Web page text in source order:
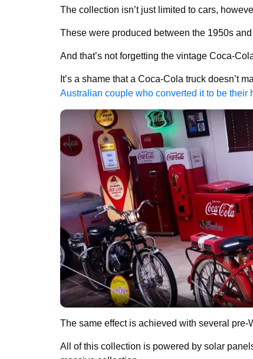
The collection isn’t just limited to cars,
These were produced between the 1950s
And that’s not forgetting the vintage Coca-
It’s a shame that a Coca-Cola truck doesn’t
Australian couple who converted it to be their
The same effect is achieved with several pre-
All of this collection is powered by solar